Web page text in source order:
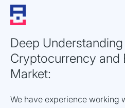
Deep
Cryptocurrency and
Market:
We have experience working